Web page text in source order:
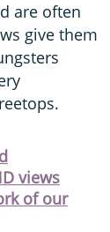
are often
give them
views
of our